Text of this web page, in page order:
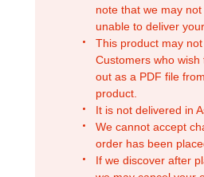
note that we may
unable to deliver
This product may
Customers who
out as a PDF file
product.
It is not delivered in
We cannot accept
order has been
If we discover after